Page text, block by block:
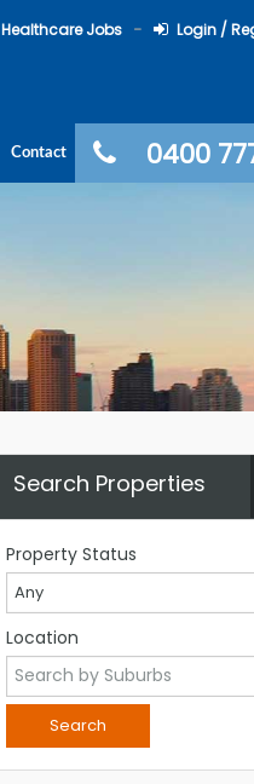
Healthcare Jobs Login /
0400
Contact
Search Properties
Property Status
Any
Location